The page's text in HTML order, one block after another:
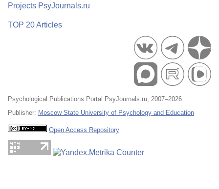
Projects PsyJournals.ru
TOP 20 Articles
Psychological Publications Portal PsyJournals.ru, 2007–2026
Publisher: Moscow State University of Psychology and Education
Open Access Repository